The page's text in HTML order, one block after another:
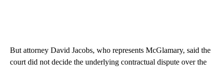
But attorney David Jacobs, who represents McGlamary, said the
court did not decide the underlying contractual dispute over the